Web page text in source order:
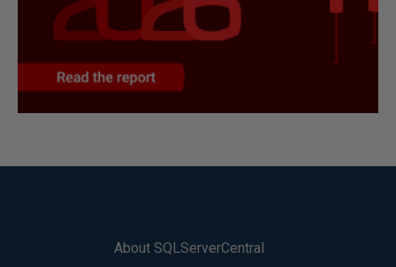
About SQLServerCentral